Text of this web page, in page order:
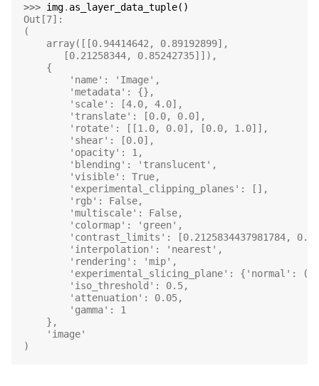
>>> img. as_layer_data_tuple()
Out[7]:
(
    array([[0.94414642, 0.89192899],
       [0.21258344, 0.85242735]]),
    {
        'name': 'Image',
        'metadata': {},
        'scale': [4.0, 4.0],
        'translate': [0.0, 0.0],
        'rotate': [[1.0, 0.0], [0.0, 1.0]],
        'shear': [0.0],
        'opacity': 1,
        'blending': 'translucent',
        'visible': True,
        'experimental_clipping_planes': [],
        'rgb': False,
        'multiscale': False,
        'colormap': 'green',
'contrast_limits': [0.2125834437981784,
        'interpolation': 'nearest',
        'rendering': 'mip',
'experimental_slicing_plane': {'normal':
        'iso_threshold': 0.5,
        'attenuation': 0.05,
        'gamma': 1
    },
    'image'
)